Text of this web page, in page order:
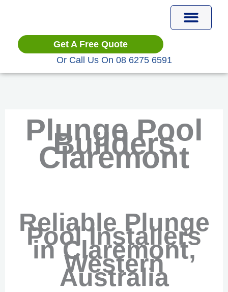
content
Get A Free Quote
Or Call Us On 08 6275 6591
Plunge Pool
Builders
Claremont
Reliable Plunge
Pool Installers
in Claremont,
Western
Australia